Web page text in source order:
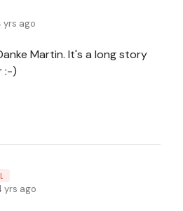
yrs ago
Martin. It's a long story
:-)
yrs ago